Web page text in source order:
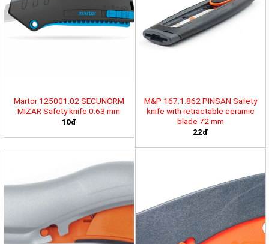
Martor 125001.02 SECUNORM
MIZAR Safety knife 0.63 mm
10đ
M&P 167.1.862 PINSAN Safety
knife with retractable ceramic
blade 72 mm
22đ